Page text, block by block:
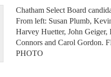
Chatham Select Board
From left: Susan Plumb,
Harvey Huetter, John Geiger,
Connors and Carol Gordon.
PHOTO